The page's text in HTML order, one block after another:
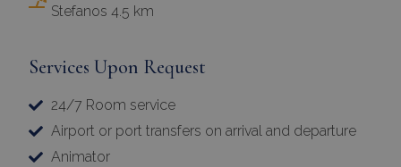
Stefanos 4.5 km
Services Upon Request
24/7 Room service
Airport or port transfers on arrival and departure
Animator